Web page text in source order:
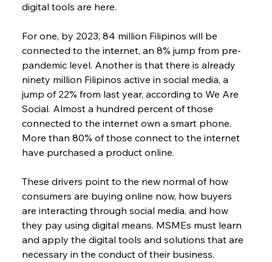
digital tools are here.
For one, by 2023, 84 million Filipinos will be
connected to the internet, an 8% jump from pre-
pandemic level. Another is that there is already
ninety million Filipinos active in social media, a
jump of 22% from last year, according to We Are
Social. Almost a hundred percent of those
connected to the internet own a smart phone.
More than 80% of those connect to the internet
have purchased a product online.
These drivers point to the new normal of how
consumers are buying online now, how buyers
are interacting through social media, and how
they pay using digital means. MSMEs must learn
and apply the digital tools and solutions that are
necessary in the conduct of their business.